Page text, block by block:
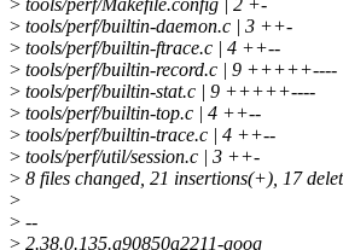
> tools/perf/Makefile.config | 2 +-
> tools/perf/builtin-daemon.c | 3 ++-
> tools/perf/builtin-ftrace.c | 4 ++--
> tools/perf/builtin-record.c | 9 +++++----
> tools/perf/builtin-stat.c | 9 +++++----
> tools/perf/builtin-top.c | 4 ++--
> tools/perf/builtin-trace.c | 4 ++--
> tools/perf/util/session.c | 3 ++-
> 8 files changed, 21 insertions(+), 17
>
> --
> 2.38.0.135.g90850a2211-goog